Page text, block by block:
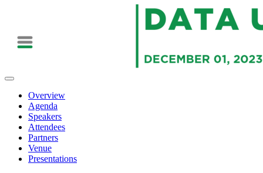
Overview
Agenda
Speakers
Attendees
Partners
Venue
Presentations